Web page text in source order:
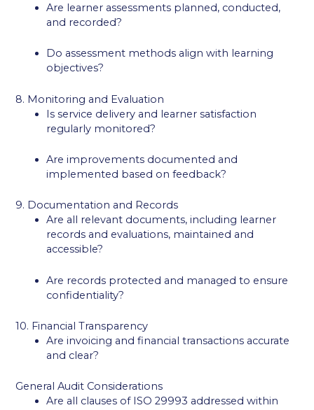
Are learner assessments planned, conducted,
and recorded?
Do assessment methods align with learning
objectives?
8. Monitoring and Evaluation
Is service delivery and learner satisfaction
regularly monitored?
Are improvements documented and
implemented based on feedback?
9. Documentation and Records
Are all relevant documents, including learner
records and evaluations, maintained and
accessible?
Are records protected and managed to ensure
confidentiality?
10. Financial Transparency
Are invoicing and financial transactions accurate
and clear?
General Audit Considerations
Are all clauses of ISO 29993 addressed within